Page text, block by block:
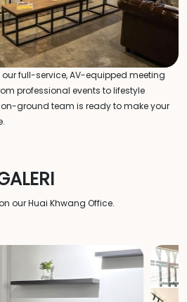
our full-service, AV-equipped meeting
professional events to lifestyle
on-ground team is ready to make your
our Huai Khwang Office.